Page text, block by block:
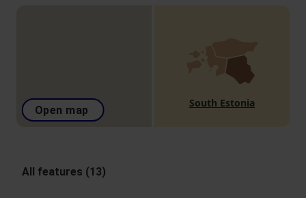
Open map
South Estonia
All features (13)